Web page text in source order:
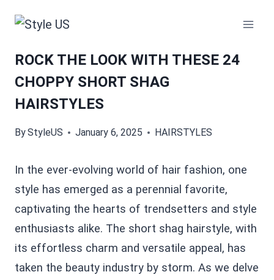
ROCK THE LOOK WITH THESE 24
CHOPPY SHORT SHAG
HAIRSTYLES
ByStyleUS January 6, 2025 HAIRSTYLES
In the ever-evolving world of hair fashion, one
style has emerged as a perennial favorite,
captivating the hearts of trendsetters and style
enthusiasts alike. The short shag hairstyle, with
its effortless charm and versatile appeal, has
taken the beauty industry by storm. As we delve